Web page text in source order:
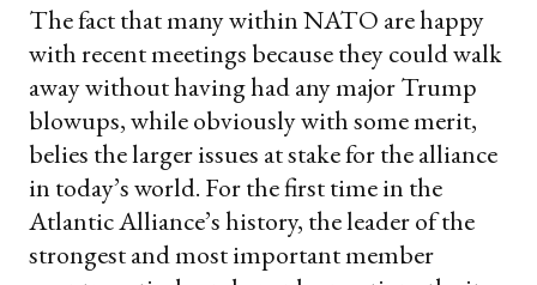
The fact that many within NATO are happy
with recent meetings because they could walk
away without having had any major Trump
blowups, while obviously with some merit,
belies the larger issues at stake for the alliance
in today’s world. For the first time in the
Atlantic Alliance’s history, the leader of the
strongest and most important member